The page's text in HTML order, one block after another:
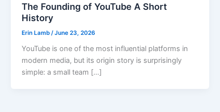
The Founding of YouTube A Short
History
Erin Lamb /June 23, 2026
YouTube is one of the most influential platforms in
modern media, but its origin story is surprisingly
simple: a small team […]